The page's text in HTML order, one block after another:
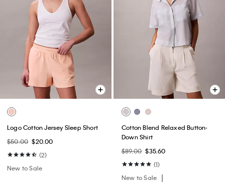
Logo Cotton Jersey Sleep Short
$50.00 $20.00
(2)
New to Sale
Cotton Blend Relaxed Button-
Down Shirt
$89.00 $35.60
(1)
New to Sale